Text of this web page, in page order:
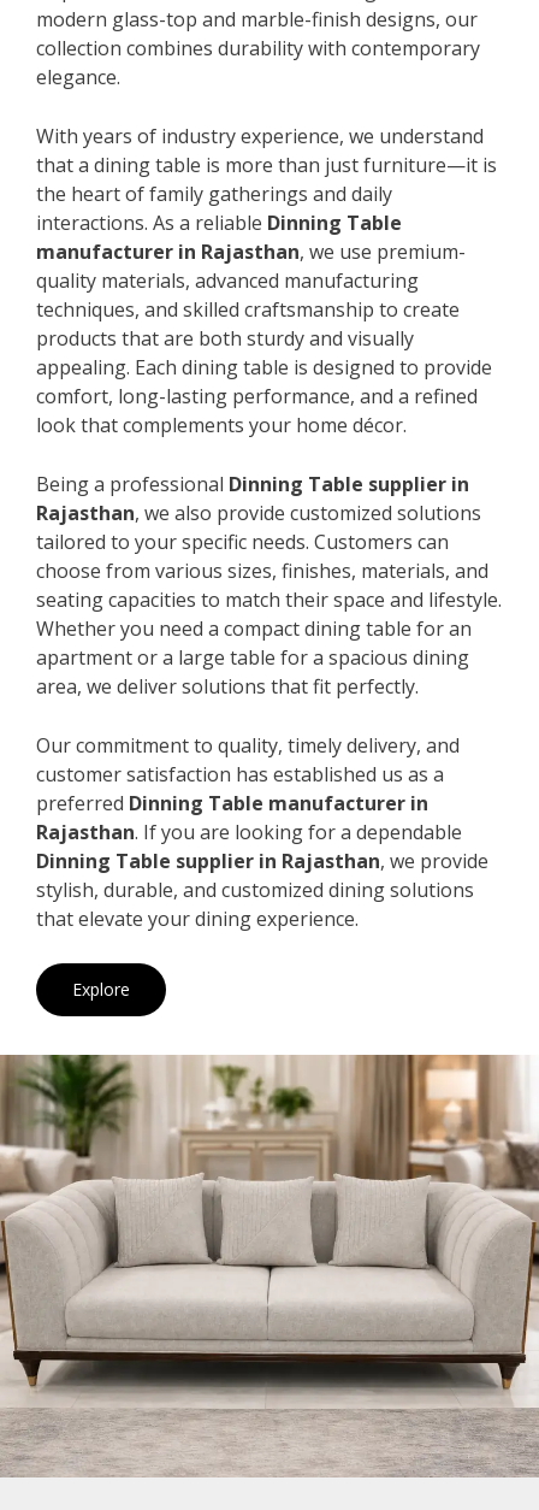
modern glass-top and marble-finish designs, our
collection combines durability with contemporary
elegance.
With years of industry experience, we understand
that a dining table is more than just furniture—it is
the heart of family gatherings and daily
interactions. As a reliable Dinning Table
manufacturer in Rajasthan, we use premium-
quality materials, advanced manufacturing
techniques, and skilled craftsmanship to create
products that are both sturdy and visually
appealing. Each dining table is designed to provide
comfort, long-lasting performance, and a refined
look that complements your home décor.
Being a professional Dinning Table supplier in
Rajasthan, we also provide customized solutions
tailored to your specific needs. Customers can
choose from various sizes, finishes, materials, and
seating capacities to match their space and lifestyle.
Whether you need a compact dining table for an
apartment or a large table for a spacious dining
area, we deliver solutions that fit perfectly.
Our commitment to quality, timely delivery, and
customer satisfaction has established us as a
preferred Dinning Table manufacturer in
Rajasthan. If you are looking for a dependable
Dinning Table supplier in Rajasthan, we provide
stylish, durable, and customized dining solutions
that elevate your dining experience.
Explore